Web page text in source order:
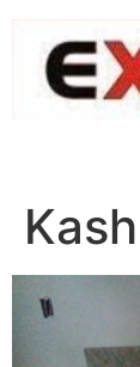
Skip
content